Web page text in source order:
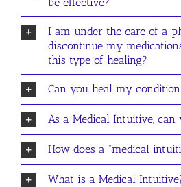
be effective?
I am under the care of a
discontinue my
this type of healing?
Can you heal my
As a Medical Intuitive, can
How does a “medical
What is a Medical